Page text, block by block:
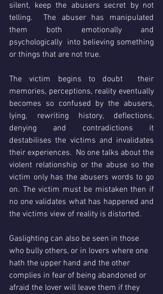
silent, keep the abusers secret by not
telling.  The abuser has manipulated
them both emotionally and
psychologically  into believing something
or things that are not true.
The victim begins to doubt  their
memories, perceptions, reality eventually
becomes so confused by the abusers,
lying, rewriting history, deflections,
denying and contradictions it
destabilises the victims and invalidates
their experiences.  No one talks about the
violent relationship or the abuse so the
victim only has the abusers words to go
on. The victim must be mistaken then if
no one validates what has happened and
the victims view of reality is distorted.
Gaslighting can also be seen in those
who bully others, or in lovers where one
hath the upper hand and the other
complies in fear of being abandoned or
afraid the lover will leave them if they